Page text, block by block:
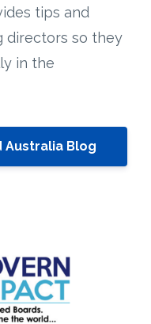
tips and
directors so they
in the
Australia Blog